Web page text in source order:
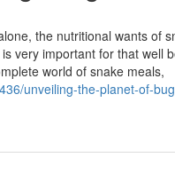
the nutritional wants of
very important for that well
world of snake meals,
unveiling-the-planet-of-